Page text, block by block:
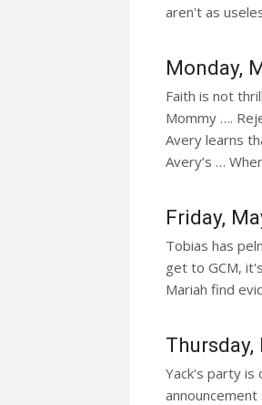
aren't as
Monday,
Faith is not
Mommy ….
Avery learns
Avery’s …
Friday,
Tobias has
get to GCM,
Mariah find
Yack's party is